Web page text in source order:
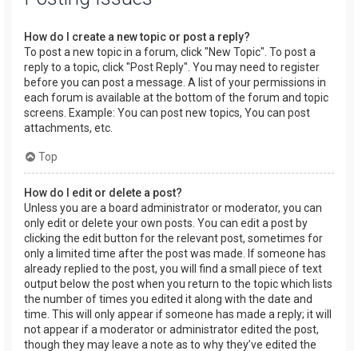
How do I create a new topic or post a reply?
To post a new topic in a forum, click "New Topic". To post a
reply to a topic, click "Post Reply". You may need to register
before you can post a message. A list of your permissions in
each forum is available at the bottom of the forum and topic
screens. Example: You can post new topics, You can post
attachments, etc.
Top
How do I edit or delete a post?
Unless you are a board administrator or moderator, you can
only edit or delete your own posts. You can edit a post by
clicking the edit button for the relevant post, sometimes for
only a limited time after the post was made. If someone has
already replied to the post, you will find a small piece of text
output below the post when you return to the topic which lists
the number of times you edited it along with the date and
time. This will only appear if someone has made a reply; it will
not appear if a moderator or administrator edited the post,
though they may leave a note as to why they’ve edited the